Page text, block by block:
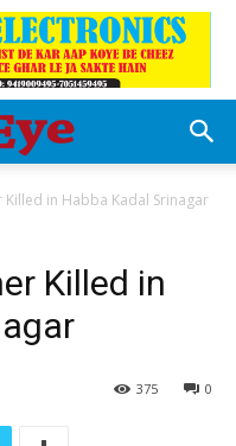
in Habba Kadal Srinagar
Killed in
0
375